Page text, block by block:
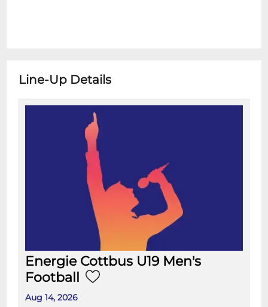
Line-Up Details
Energie Cottbus U19 Men's
Football
Aug 14, 2026